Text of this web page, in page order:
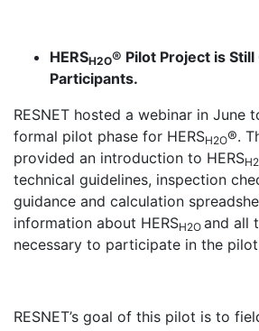
HERSH2O® Pilot Project is
Participants.
RESNET hosted a webinar in June
formal pilot phase for HERSH2O®.
provided an introduction to HERS
technical guidelines, inspection
guidance and calculation
information about HERSH2O and all
necessary to participate in the
RESNET’s goal of this pilot is to